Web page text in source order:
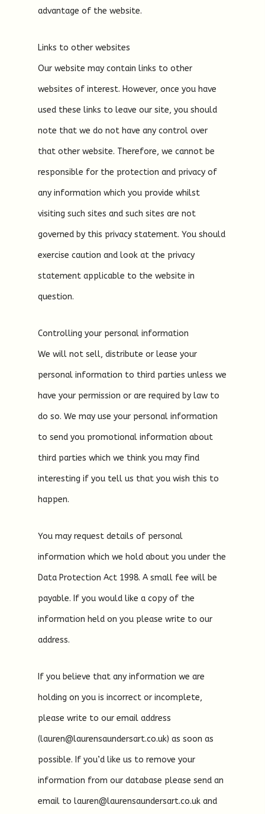
advantage of the website.
Links to other websites
Our website may contain links to other
websites of interest. However, once you have
used these links to leave our site, you should
note that we do not have any control over
that other website. Therefore, we cannot be
responsible for the protection and privacy of
any information which you provide whilst
visiting such sites and such sites are not
governed by this privacy statement. You should
exercise caution and look at the privacy
statement applicable to the website in
question.
Controlling your personal information
We will not sell, distribute or lease your
personal information to third parties unless we
have your permission or are required by law to
do so. We may use your personal information
to send you promotional information about
third parties which we think you may find
interesting if you tell us that you wish this to
happen.
You may request details of personal
information which we hold about you under the
Data Protection Act 1998. A small fee will be
payable. If you would like a copy of the
information held on you please write to our
address.
If you believe that any information we are
holding on you is incorrect or incomplete,
please write to our email address
(lauren@laurensaundersart.co.uk) as soon as
possible. If you’d like us to remove your
information from our database please send an
email to lauren@laurensaundersart.co.uk and